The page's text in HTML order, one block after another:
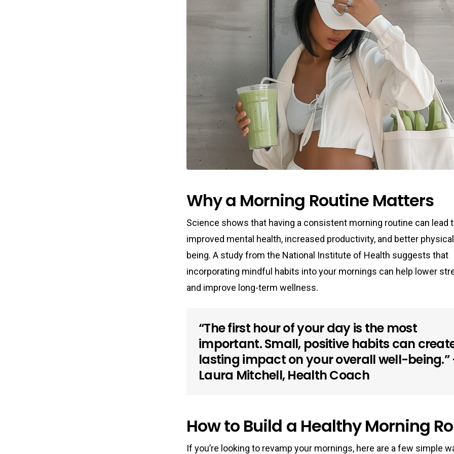
Why a Morning Routine Matters
Science shows that having a consistent morning routine can lead
improved mental health, increased productivity, and better
being. A study from the National Institute of Health suggests that
incorporating mindful habits into your mornings can help lower
and improve long-term wellness.
“The first hour of your day is the most
important. Small, positive habits can
lasting impact on your overall well-being.”
Laura Mitchell, Health Coach
How to Build a Healthy Morning
If you’re looking to revamp your mornings, here are a few simple